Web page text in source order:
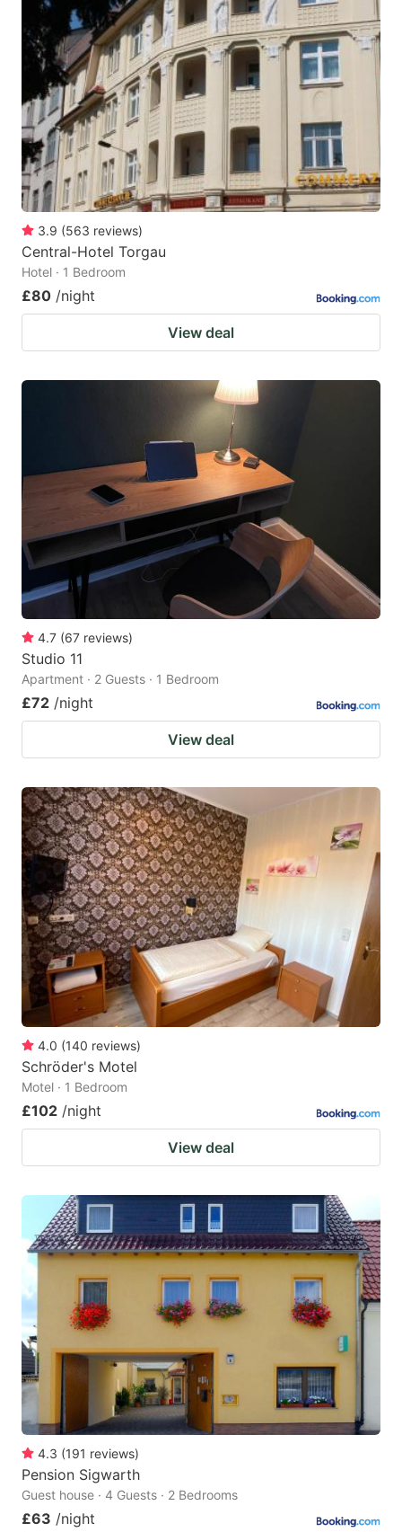
3.9 (563 reviews)
Central-Hotel Torgau
Hotel · 1 Bedroom
£80 /night
View deal
4.7 (67 reviews)
Studio 11
Apartment · 2 Guests · 1 Bedroom
£72 /night
View deal
4.0 (140 reviews)
Schröder's Motel
Motel · 1 Bedroom
£102 /night
View deal
4.3 (191 reviews)
Pension Sigwarth
Guest house · 4 Guests · 2 Bedrooms
£63 /night